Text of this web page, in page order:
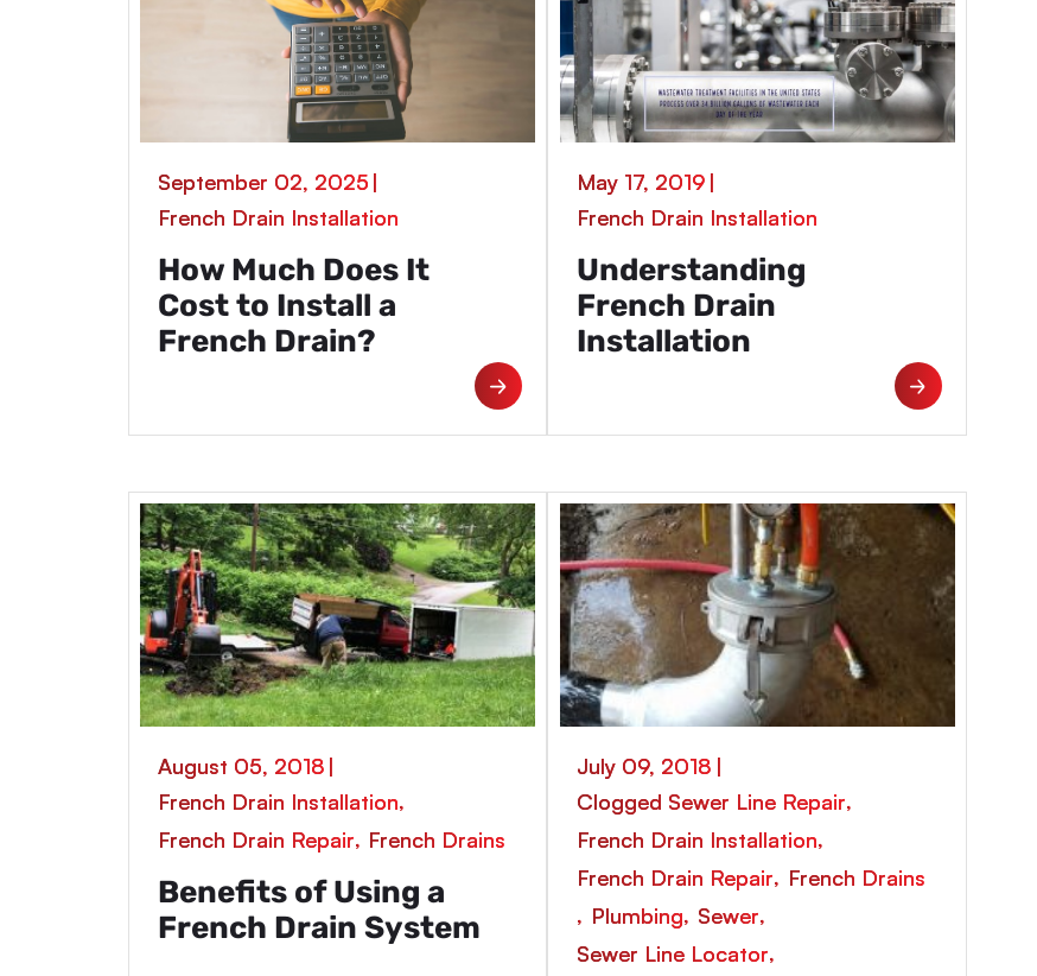
September 02, 2025 |
French Drain Installation
How Much Does It
Cost to Install a
French Drain?
May 17, 2019 |
French Drain Installation
Understanding
French Drain
Installation
August 05, 2018 |
French Drain Installation,
French Drain Repair, French Drains
Benefits of Using a
French Drain System
July 09, 2018 |
Clogged Sewer Line Repair,
French Drain Installation,
French Drain Repair, French Drains
, Plumbing, Sewer,
Sewer Line Locator,